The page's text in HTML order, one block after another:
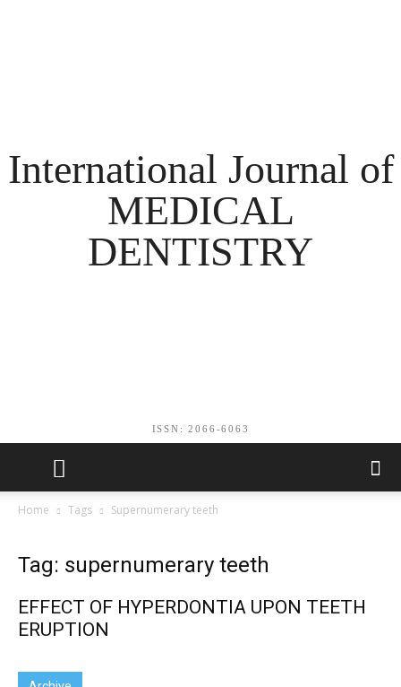
International Journal of
MEDICAL
DENTISTRY
ISSN: 2066-6063
Home Tags Supernumerary teeth
Tag: supernumerary teeth
EFFECT OF HYPERDONTIA UPON TEETH
ERUPTION